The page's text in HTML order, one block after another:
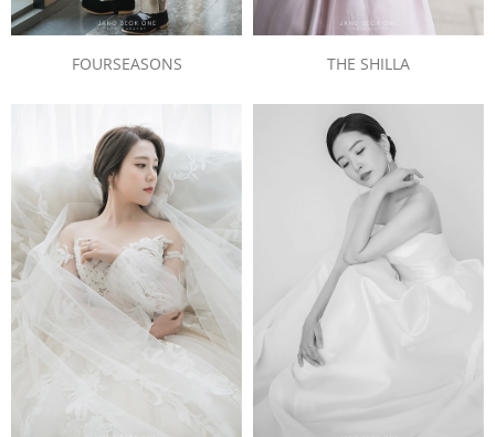
FOURSEASONS THE SHILLA